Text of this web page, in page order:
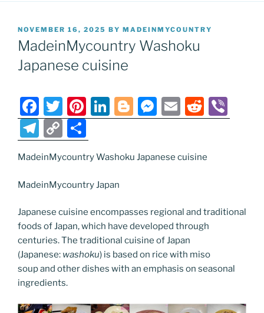
POSTED
ON
NOVEMBER 16, 2025 BY MADEINMYCOUNTRY
MadeinMycountry Washoku
Japanese cuisine
F
a
c
e
b
o
k
T
w
itt
er
Pi
nt
er
e
st
Li
n
e
dI
Bl
o
g
M
e
e
er
E
m
l
R
e
di
b
T
el
e
gr
m
C
o
p
y
Li
n
k
h
ar
e
MadeinMycountry Washoku Japanese cuisine
MadeinMycountry Japan
Japanese cuisine encompasses regional and traditional
foods of Japan, which have developed through
centuries. The traditional cuisine of Japan
(Japanese: washoku) is based on rice with miso
soup and other dishes with an emphasis on seasonal
ingredients.